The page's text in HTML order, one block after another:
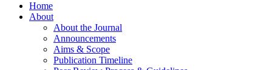
Home
About
About the Journal
Announcements
Aims & Scope
Publication Timeline